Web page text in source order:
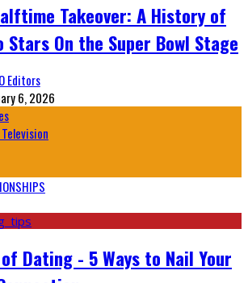
Takeover: A History of
Stars On the Super Bowl Stage
Editors
6, 2026
Dating - 5 Ways to Nail Your